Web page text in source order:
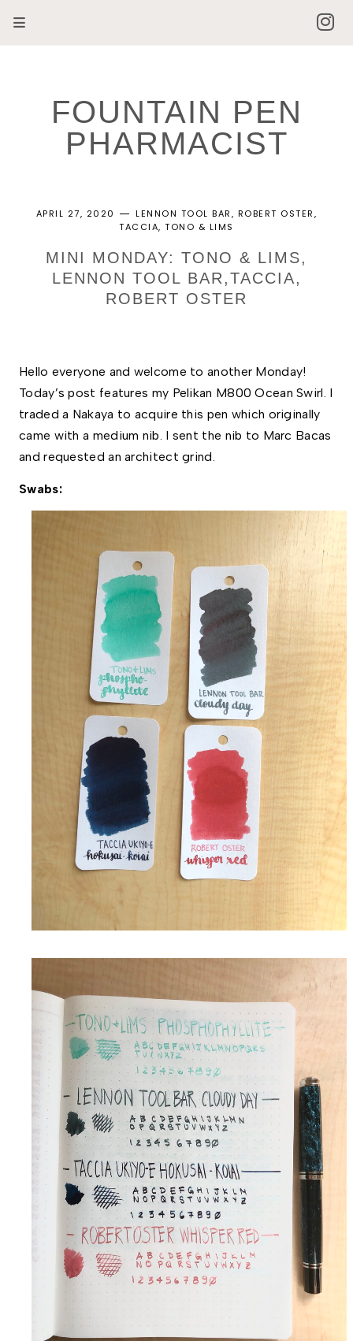
FOUNTAIN PEN
PHARMACIST
APRIL 27, 2020 LENNON TOOL BAR
ROBERT OSTER
TACCIA TONO & LIMS
MINI MONDAY: TONO & LIMS,
LENNON TOOL BAR,TACCIA,
ROBERT OSTER
Hello everyone and welcome to another Monday!
Today’s post features my Pelikan M800 Ocean Swirl. I
traded a Nakaya to acquire this pen which originally
came with a medium nib. I sent the nib to Marc Bacas
and requested an architect grind.
Swabs: